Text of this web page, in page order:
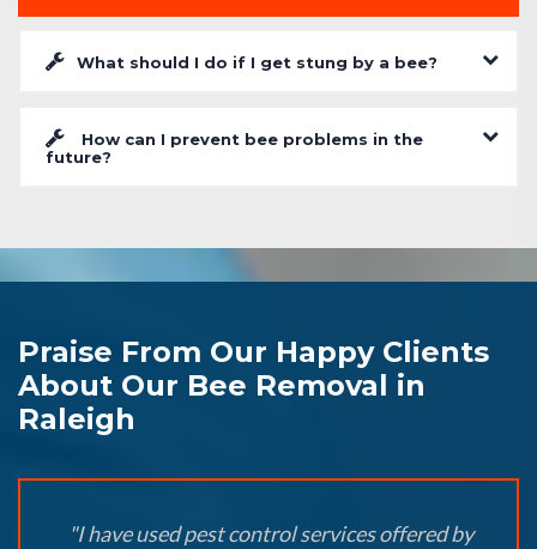
What should I do if I get stung by a bee?
How can I prevent bee problems in the
future?
Praise From Our Happy Clients
About Our Bee Removal in
Raleigh
"I have used pest control services offered by